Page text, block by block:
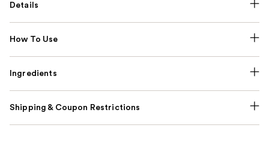
Details
How To Use
Ingredients
Shipping & Coupon Restrictions